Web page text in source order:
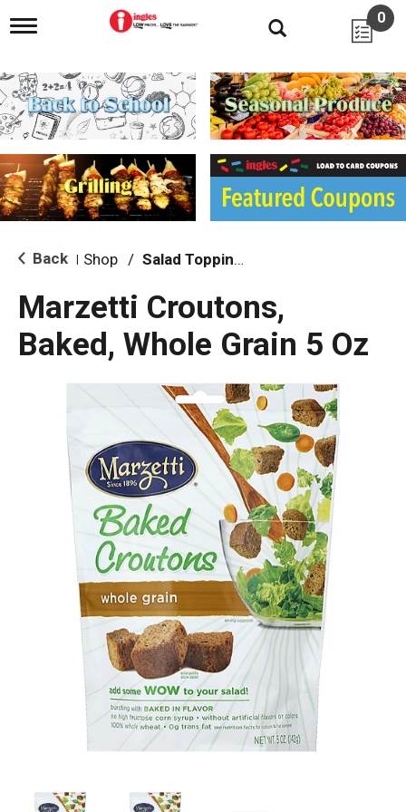
T
g
l
e
n
i
g
a
i
o
0
Back Shop / Salad Toppings
Marzetti Croutons,
Baked, Whole Grain 5 Oz